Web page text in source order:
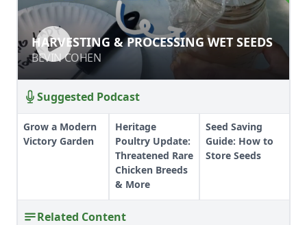
HARVESTING & PROCESSING WET
SEEDS
BEVIN COHEN
HARVESTING & PROCESSING WET SEEDS
BEVIN COHEN
Suggested Podcast
Grow a Modern
Victory Garden
Heritage
Poultry Update:
Threatened Rare
Chicken Breeds
& More
Seed Saving
Guide: How to
Store Seeds
Related Content